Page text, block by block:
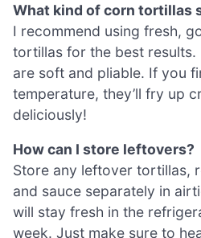
What kind of corn tortillas
I recommend using fresh,
tortillas for the best
are soft and pliable. If you
temperature, they’ll fry up
deliciously!
How can I store leftovers?
Store any leftover tortillas,
and sauce separately in
will stay fresh in the
week. Just make sure to